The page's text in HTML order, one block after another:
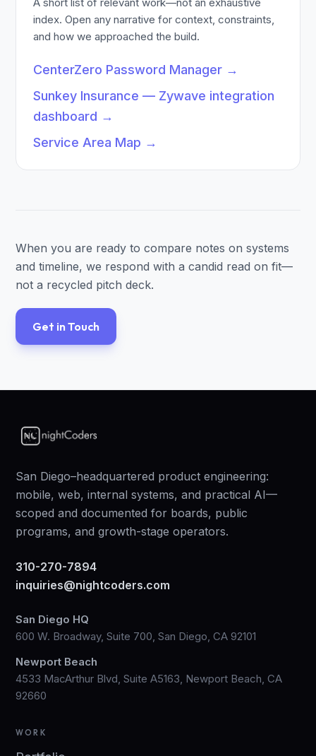
index. Open any narrative for context, constraints,
and how we approached the build.
CenterZero Password Manager →
Sunkey Insurance — Zywave integration
dashboard →
Service Area Map →
When you are ready to compare notes on systems
and timeline, we respond with a candid read on fit—
not a recycled pitch deck.
Get in Touch
San Diego–headquartered product engineering:
mobile, web, internal systems, and practical AI—
scoped and documented for boards, public
programs, and growth-stage operators.
310-270-7894
inquiries@nightcoders.com
San Diego HQ
600 W. Broadway, Suite 700, San Diego, CA 92101
Newport Beach
4533 MacArthur Blvd, Suite A5163, Newport Beach, CA
92660
WORK